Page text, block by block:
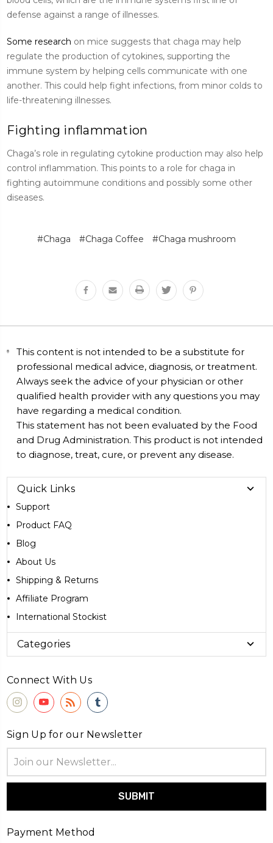
defense against a range of illnesses.
Some research on mice suggests that chaga may help
regulate the production of cytokines, supporting the
immune system by helping cells communicate with one
another. This could help fight infections, from minor colds to
life-threatening illnesses.
Fighting inflammation
Chaga’s role in regulating cytokine production may also help
control inflammation. This points to a role for chaga in
fighting autoimmune conditions and possibly some other
diseases.
#Chaga #Chaga Coffee #Chaga mushroom
This content is not intended to be a substitute for
professional medical advice, diagnosis, or treatment.
Always seek the advice of your physician or other
qualified health provider with any questions you may
have regarding a medical condition.
This statement has not been evaluated by the Food
and Drug Administration. This product is not intended
to diagnose, treat, cure, or prevent any disease.
Quick Links
Support
Product FAQ
Blog
About Us
Shipping & Returns
Affiliate Program
International Stockist
Categories
Connect With Us
Sign Up for our Newsletter
Address
Payment Method